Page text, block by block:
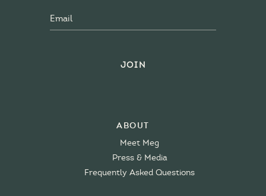
About
Meet Meg
Press & Media
Frequently Asked Questions